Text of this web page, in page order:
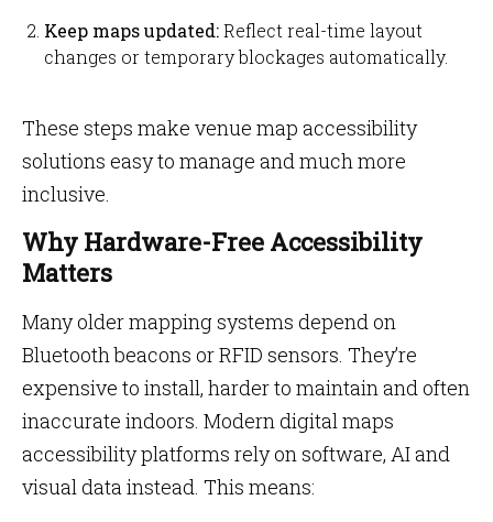
Keep maps updated:Reflect real-time layout
changes or temporary blockages automatically.
These steps make venue map accessibility
solutions easy to manage and much more
inclusive.
Why Hardware-Free Accessibility
Matters
Many older mapping systems depend on
Bluetooth beacons or RFID sensors. They’re
expensive to install, harder to maintain and often
inaccurate indoors. Modern digital maps
accessibility platforms rely on software, AI and
visual data instead. This means: